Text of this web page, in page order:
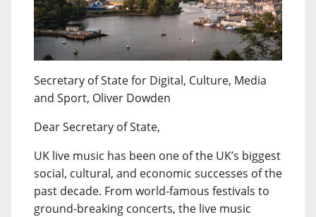
Secretary of State for Digital, Culture, Media
and Sport, Oliver Dowden
Dear Secretary of State,
UK live music has been one of the UK’s biggest
social, cultural, and economic successes of the
past decade. From world-famous festivals to
ground-breaking concerts, the live music